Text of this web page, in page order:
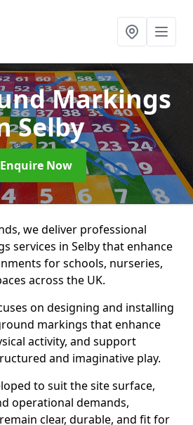
Markings
Selby
Enquire Now
we deliver professional
services in Selby that enhance
for schools, nurseries,
across the UK.
on designing and installing
markings that enhance
activity, and support
and imaginative play.
to suit the site surface,
operational demands,
clear, durable, and fit for